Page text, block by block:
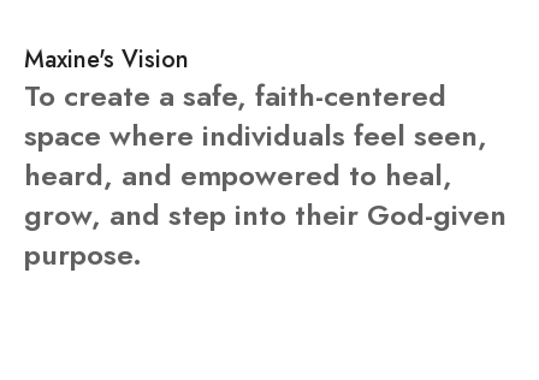
Maxine's Vision
To create a safe, faith-centered
space where individuals feel seen,
heard, and empowered to heal,
grow, and step into their God-given
purpose.